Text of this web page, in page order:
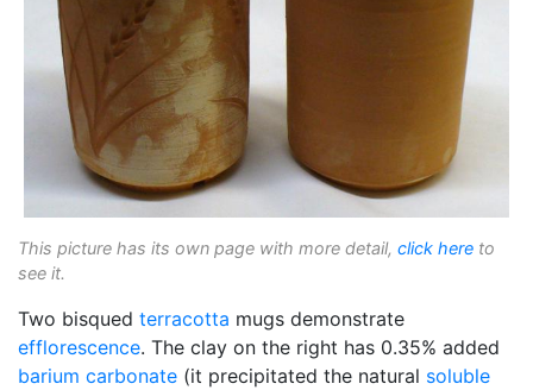
This picture has its own page with more detail, click here to
see it.
Two bisqued terracotta mugs demonstrate
efflorescence. The clay on the right has 0.35% added
barium carbonate (it precipitated the natural soluble